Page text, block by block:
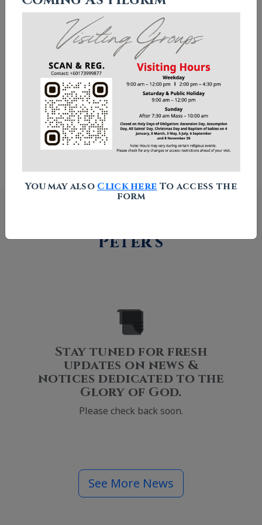
Chapel of Our Lady Star of The
Sea
Columbarium
Visitor Guidelines
How to Find Us
Peter's
Stay tuned for fresh
updates on news &
notices dedicated to the
Glory of God.
Please check back soon.
See More News
You may also Click here To access the
form